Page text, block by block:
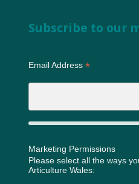
Subscribe to our
Email Address *
Marketing Permissions
Please select all the ways
Articulture Wales: